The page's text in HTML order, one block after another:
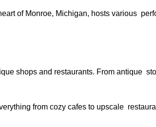
of Monroe, Michigan, hosts various
shops and restaurants. From antique
from cozy cafes to upscale